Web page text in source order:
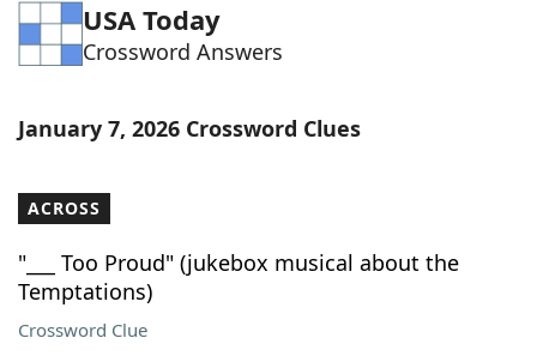
USA Today
Crossword Answers
January 7, 2026 Crossword Clues
ACROSS
"___ Too Proud" (jukebox musical about the
Temptations)
Crossword Clue